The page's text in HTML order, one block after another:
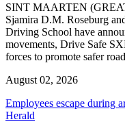
SINT MAARTEN
Sjamira D.M. Roseburg
Driving School have
movements, Drive Safe
forces to promote safer
August 02, 2026
Employees escape during
Herald